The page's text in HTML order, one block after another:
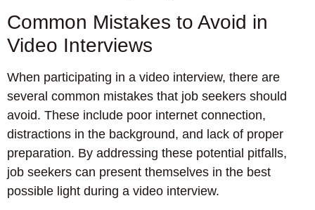
Common Mistakes to Avoid in
Video Interviews
When participating in a video interview, there are
several common mistakes that job seekers should
avoid. These include poor internet connection,
distractions in the background, and lack of proper
preparation. By addressing these potential pitfalls,
job seekers can present themselves in the best
possible light during a video interview.